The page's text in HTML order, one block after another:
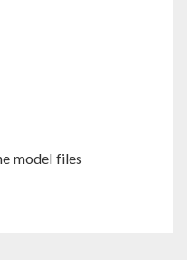
model files